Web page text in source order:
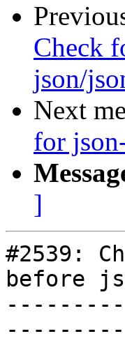
Check
json/
Next
for
]
#2539:
before